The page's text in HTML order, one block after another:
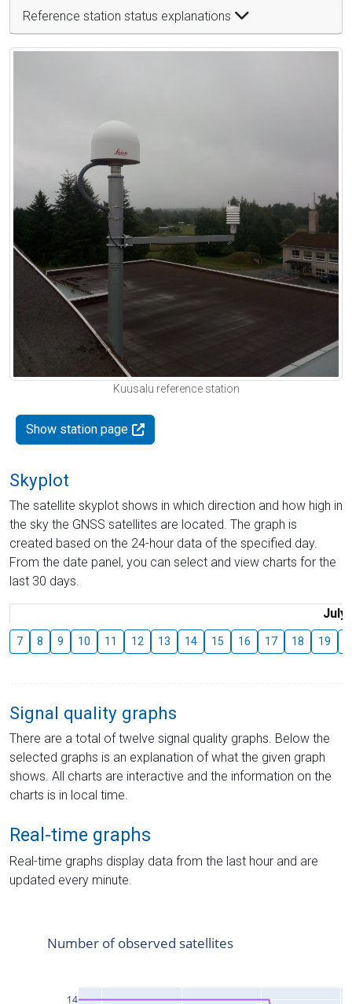
Reference station status explanations
Kuusalu reference station
Show station page
Skyplot
The satellite skyplot shows in which direction and how high in
the sky the GNSS satellites are located. The graph is
created based on the 24-hour data of the specified day.
From the date panel, you can select and view charts for the
last 30 days.
July
7 8 9 10 11 12 13 14 15 16 17 18 19
Signal quality graphs
There are a total of twelve signal quality graphs. Below the
selected graphs is an explanation of what the given graph
shows. All charts are interactive and the information on the
charts is in local time.
Real-time graphs
Real-time graphs display data from the last hour and are
updated every minute.